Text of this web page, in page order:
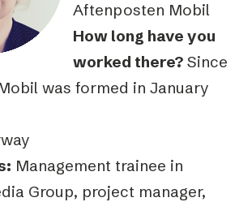
Aftenposten Mobil
How long have you
worked there? Since
was formed in January
Management trainee in
Group, project manager,